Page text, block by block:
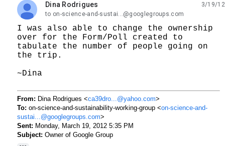
Dina Rodrigues
unread,
3/19/12
to on-science-and-sustai...@googlegroups.com
I was also able to change the ownership
over for the Form/Poll created to
tabulate the number of people going on
the trip.
~Dina
From: Dina Rodrigues <ca39dro...@yahoo.com>
To: on-science-and-sustainability-working-group <on-science-and-
sustai...@googlegroups.com>
Sent: Monday, March 19, 2012 5:35 PM
Subject: Owner of Google Group